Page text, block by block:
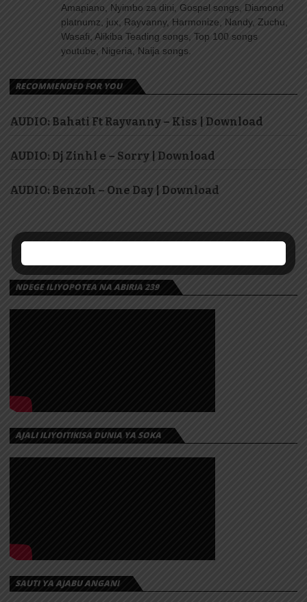
Amapiano, Nyimbo za dini, Gospel songs, Diamond
platnumz, jux, Rayvanny, Harmonize, Nandy, Zuchu,
Wasafi, Alikiba Teading songs, Top 100 songs
youtube, Nigeria, Naija songs.
RECOMMENDED FOR YOU
AUDIO: Bahati Ft Rayvanny – Kiss | Download
AUDIO: Dj Zinhl e – Sorry | Download
AUDIO: Benzoh – One Day | Download
NDEGE ILIYOPOTEA NA ABIRIA 239
AJALI ILIYOITIKISA DUNIA YA SOKA
SAUTI YA AJABU ANGANI